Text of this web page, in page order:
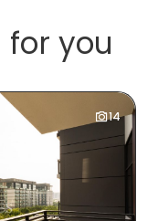
you
14